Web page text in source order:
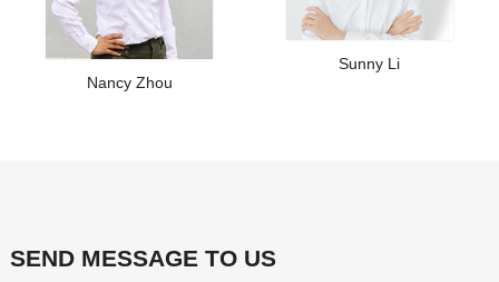
Nancy Zhou
Sunny Li
SEND MESSAGE TO US